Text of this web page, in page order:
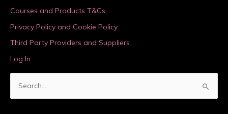
Courses and Products T&Cs
Privacy Policy and Cookie Policy
Third Party Providers and Suppliers
Log In